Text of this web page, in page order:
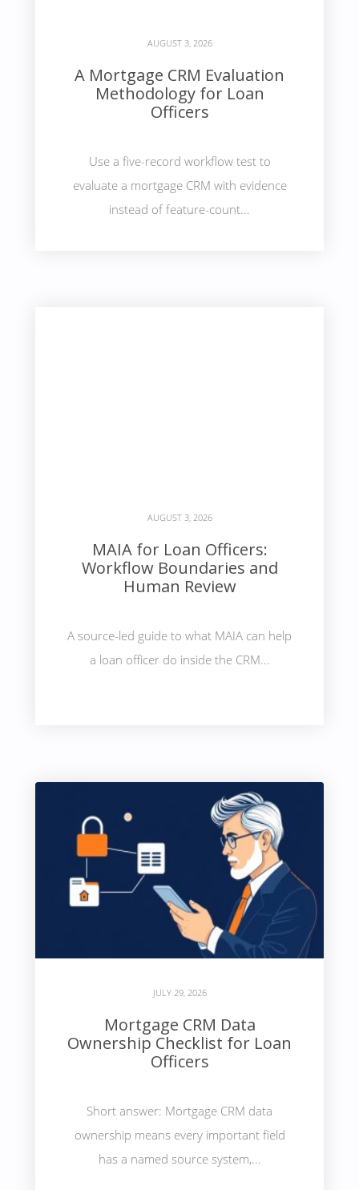
AUGUST 3, 2026
A Mortgage CRM Evaluation
Methodology for Loan
Officers
Use a five-record workflow test to
evaluate a mortgage CRM with evidence
instead of feature-count...
AUGUST 3, 2026
MAIA for Loan Officers:
Workflow Boundaries and
Human Review
A source-led guide to what MAIA can help
a loan officer do inside the CRM...
JULY 29, 2026
Mortgage CRM Data
Ownership Checklist for Loan
Officers
Short answer: Mortgage CRM data
ownership means every important field
has a named source system,...